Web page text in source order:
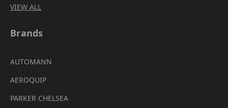
VIEW ALL
Brands
AUTOMANN
AEROQUIP
PARKER CHELSEA